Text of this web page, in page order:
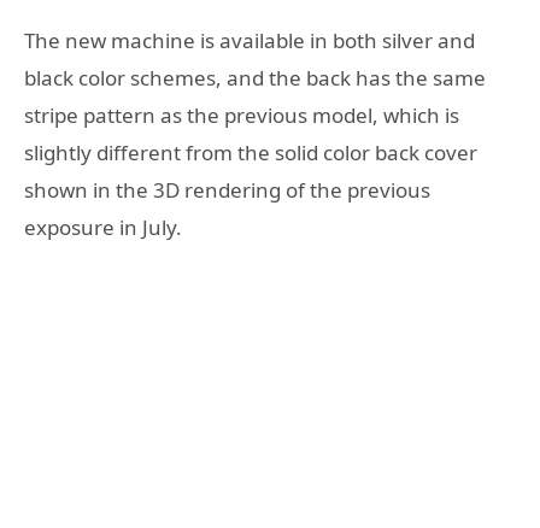
​The new machine is available in both silver and
black color schemes, and the back has the same
stripe pattern as the previous model, which is
slightly different from the solid color back cover
shown in the 3D rendering of the previous
exposure in July.